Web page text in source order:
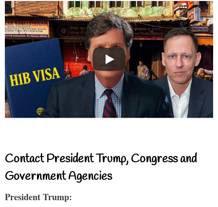
Contact President Trump, Congress and
Government Agencies
President Trump: